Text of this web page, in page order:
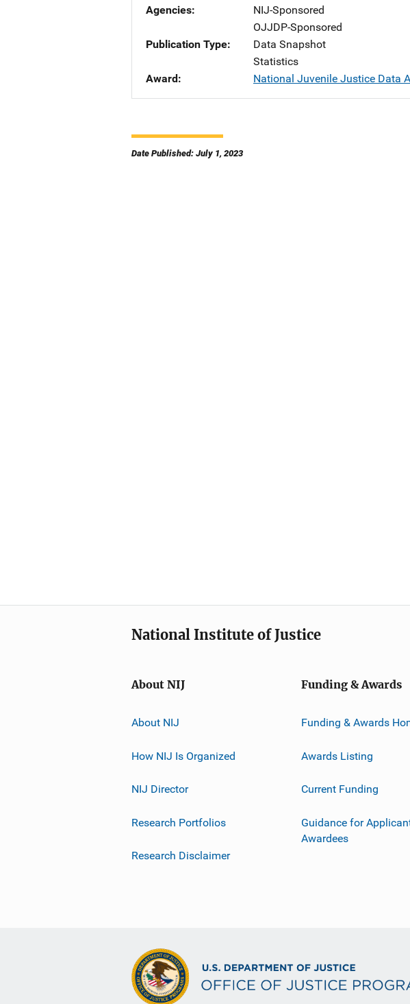
Agencies
NIJ-Sponsored
OJJDP-Sponsored
Publication Type
Data Snapshot
Statistics
Award
National Juvenile Justice Data
Date Published: July 1, 2023
National Institute of Justice
About NIJ
About NIJ
How NIJ Is Organized
NIJ Director
Research Portfolios
Research Disclaimer
Funding & Awards
Funding & Awards
Awards Listing
Current Funding
Guidance for
Awardees